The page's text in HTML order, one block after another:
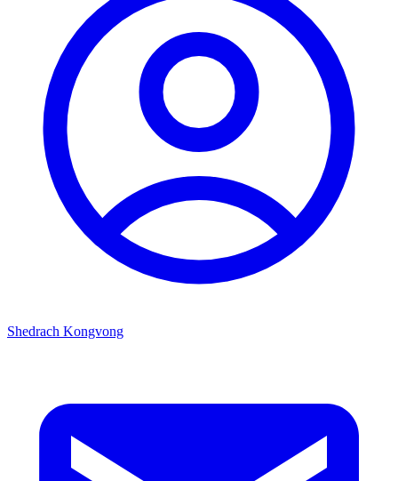
Shedrach Kongvong